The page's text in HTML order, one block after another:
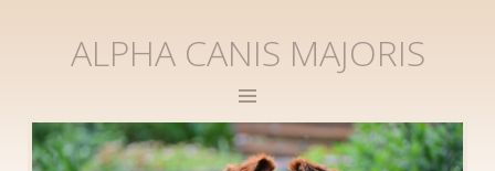
ALPHA CANIS MAJORIS